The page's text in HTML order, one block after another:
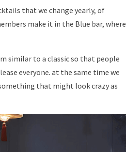
that we change yearly, of
make it in the Blue bar, where
similar to a classic so that people
everyone. at the same time we
that might look crazy as